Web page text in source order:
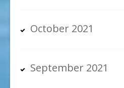
October 2021
September 2021